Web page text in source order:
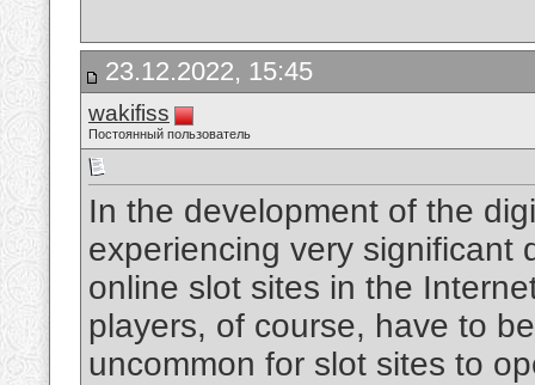
23.12.2022, 15:45
wakifiss
Постоянный пользователь
In the development of the
experiencing very significant
online slot sites in the
players, of course, have to
uncommon for slot sites to